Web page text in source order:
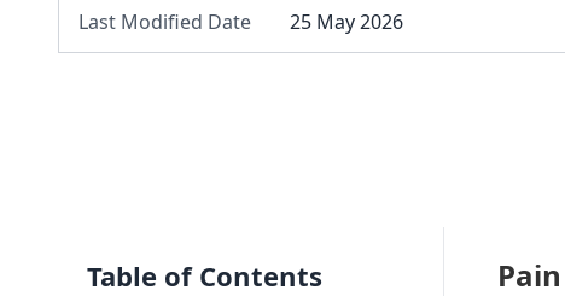
Last Modified Date 25 May 2026
Table of Contents